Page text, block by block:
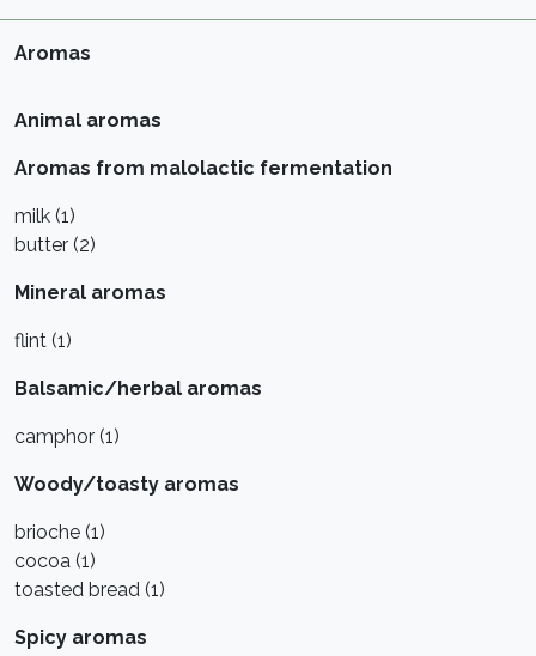
Aromas
Animal aromas
Aromas from malolactic fermentation
milk (1)
butter (2)
Mineral aromas
flint (1)
Balsamic/herbal aromas
camphor (1)
Woody/toasty aromas
brioche (1)
cocoa (1)
toasted bread (1)
Spicy aromas